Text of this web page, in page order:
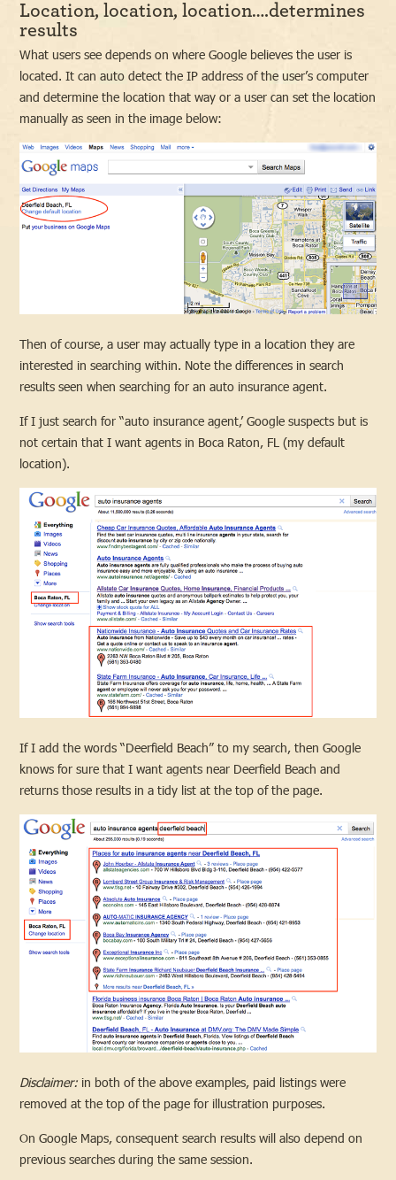
Location, location, location….determines
results
What users see depends on where Google believes the user is
located. It can auto detect the IP address of the user’s computer
and determine the location that way or a user can set the location
manually as seen in the image below:
Then of course, a user may actually type in a location they are
interested in searching within. Note the differences in search
results seen when searching for an auto insurance agent.
If I just search for “auto insurance agent,’ Google suspects but is
not certain that I want agents in Boca Raton, FL (my default
location).
If I add the words “Deerfield Beach” to my search, then Google
knows for sure that I want agents near Deerfield Beach and
returns those results in a tidy list at the top of the page.
Disclaimer: in both of the above examples, paid listings were
removed at the top of the page for illustration purposes.
On Google Maps, consequent search results will also depend on
previous searches during the same session.